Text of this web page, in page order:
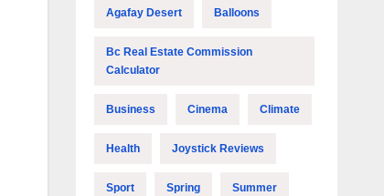
Agafay Desert Balloons
Bc Real Estate Commission
Calculator
Business Cinema Climate
Health Joystick Reviews
Sport Spring Summer